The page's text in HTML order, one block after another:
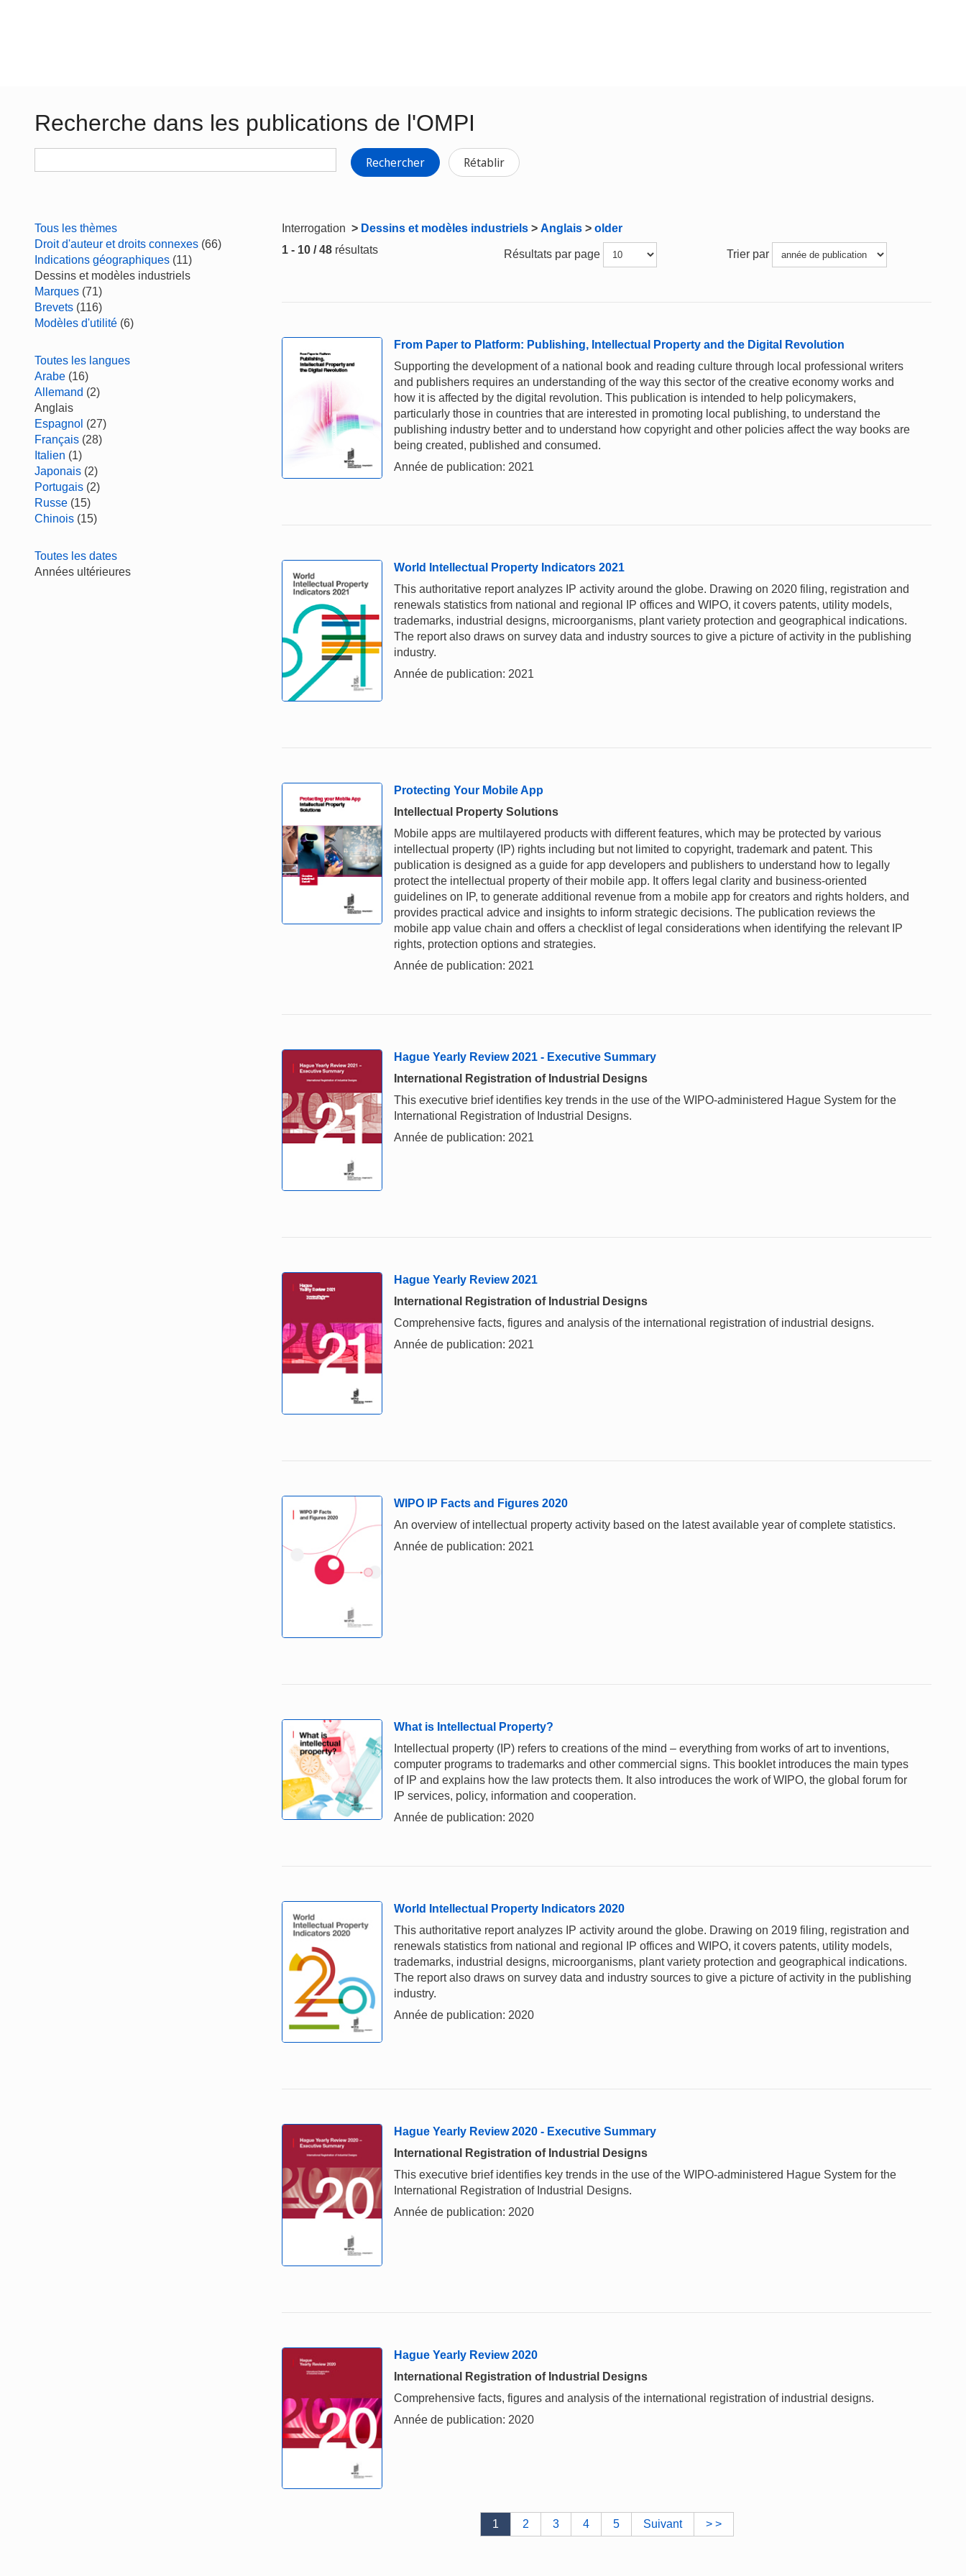
Recherche dans les publications de l'OMPI
Rechercher Rétablir
Tous les thèmes
Droit d'auteur et droits connexes (66)
Indications géographiques (11)
Dessins et modèles industriels
Marques (71)
Brevets (116)
Modèles d'utilité (6)
Toutes les langues
Arabe (16)
Allemand (2)
Anglais
Espagnol (27)
Français (28)
Italien (1)
Japonais (2)
Portugais (2)
Russe (15)
Chinois (15)
Toutes les dates
Années ultérieures
Interrogation > Dessins et modèles industriels > Anglais > older
1 - 10 / 48 résultats Résultats par page Trier par
From Paper to Platform: Publishing, Intellectual Property and the Digital Revolution
Supporting the development of a national book and reading culture through local professional writers
and publishers requires an understanding of the way this sector of the creative economy works and
how it is affected by the digital revolution. This publication is intended to help policymakers,
particularly those in countries that are interested in promoting local publishing, to understand the
publishing industry better and to understand how copyright and other policies affect the way books are
being created, published and consumed.
Année de publication: 2021
World Intellectual Property Indicators 2021
This authoritative report analyzes IP activity around the globe. Drawing on 2020 filing, registration and
renewals statistics from national and regional IP offices and WIPO, it covers patents, utility models,
trademarks, industrial designs, microorganisms, plant variety protection and geographical indications.
The report also draws on survey data and industry sources to give a picture of activity in the publishing
industry.
Année de publication: 2021
Protecting Your Mobile App
Intellectual Property Solutions
Mobile apps are multilayered products with different features, which may be protected by various
intellectual property (IP) rights including but not limited to copyright, trademark and patent. This
publication is designed as a guide for app developers and publishers to understand how to legally
protect the intellectual property of their mobile app. It offers legal clarity and business-oriented
guidelines on IP, to generate additional revenue from a mobile app for creators and rights holders, and
provides practical advice and insights to inform strategic decisions. The publication reviews the
mobile app value chain and offers a checklist of legal considerations when identifying the relevant IP
rights, protection options and strategies.
Année de publication: 2021
Hague Yearly Review 2021 - Executive Summary
International Registration of Industrial Designs
This executive brief identifies key trends in the use of the WIPO-administered Hague System for the
International Registration of Industrial Designs.
Année de publication: 2021
Hague Yearly Review 2021
International Registration of Industrial Designs
Comprehensive facts, figures and analysis of the international registration of industrial designs.
Année de publication: 2021
WIPO IP Facts and Figures 2020
An overview of intellectual property activity based on the latest available year of complete statistics.
Année de publication: 2021
What is Intellectual Property?
Intellectual property (IP) refers to creations of the mind – everything from works of art to inventions,
computer programs to trademarks and other commercial signs. This booklet introduces the main types
of IP and explains how the law protects them. It also introduces the work of WIPO, the global forum for
IP services, policy, information and cooperation.
Année de publication: 2020
World Intellectual Property Indicators 2020
This authoritative report analyzes IP activity around the globe. Drawing on 2019 filing, registration and
renewals statistics from national and regional IP offices and WIPO, it covers patents, utility models,
trademarks, industrial designs, microorganisms, plant variety protection and geographical indications.
The report also draws on survey data and industry sources to give a picture of activity in the publishing
industry.
Année de publication: 2020
Hague Yearly Review 2020 - Executive Summary
International Registration of Industrial Designs
This executive brief identifies key trends in the use of the WIPO-administered Hague System for the
International Registration of Industrial Designs.
Année de publication: 2020
Hague Yearly Review 2020
International Registration of Industrial Designs
Comprehensive facts, figures and analysis of the international registration of industrial designs.
Année de publication: 2020
1 2 3 4 5 Suivant > >